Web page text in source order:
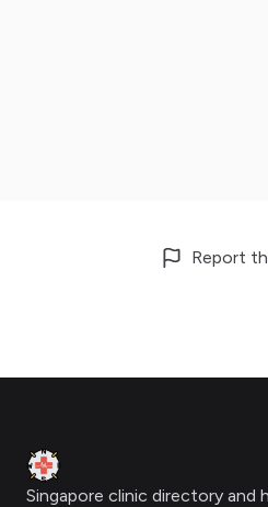
Report
Clinic Geek
Singapore clinic directory